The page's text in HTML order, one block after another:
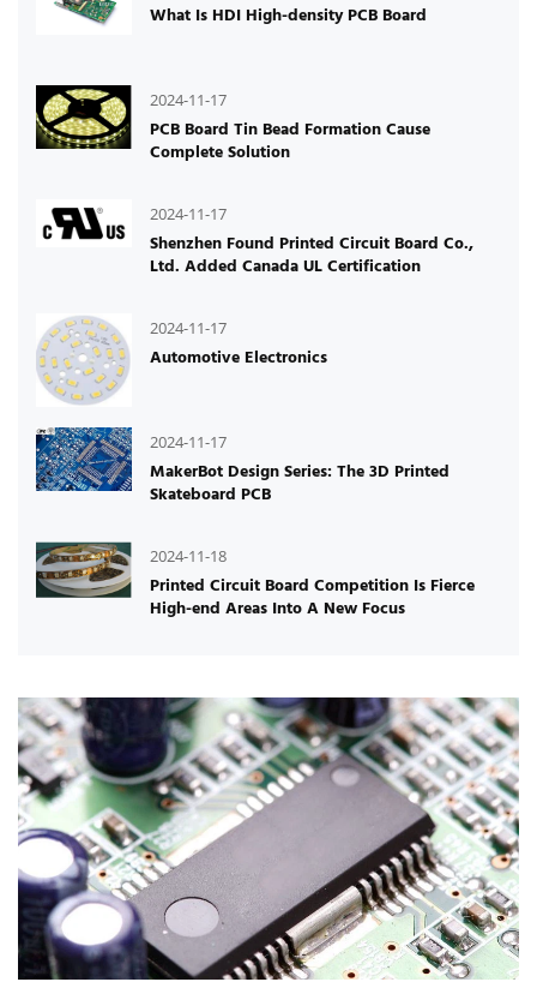
What Is HDI High-density PCB Board
2024-11-17
PCB Board Tin Bead Formation Cause
Complete Solution
2024-11-17
Shenzhen Found Printed Circuit Board Co.,
Ltd. Added Canada UL Certification
2024-11-17
Automotive Electronics
2024-11-17
MakerBot Design Series: The 3D Printed
Skateboard PCB
2024-11-18
Printed Circuit Board Competition Is Fierce
High-end Areas Into A New Focus